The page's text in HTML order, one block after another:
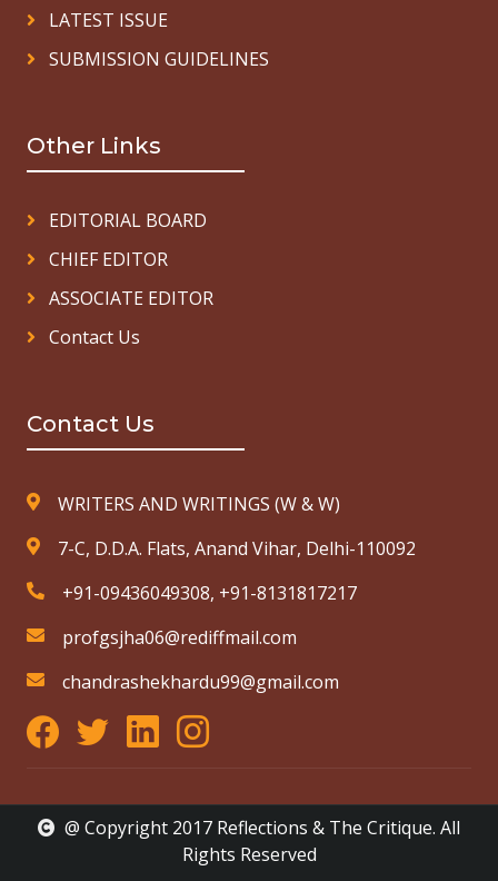
LATEST ISSUE
SUBMISSION GUIDELINES
Other Links
EDITORIAL BOARD
CHIEF EDITOR
ASSOCIATE EDITOR
Contact Us
Contact Us
WRITERS AND WRITINGS (W & W)
7-C, D.D.A. Flats, Anand Vihar, Delhi-110092
+91-09436049308, +91-8131817217
profgsjha06@rediffmail.com
chandrashekhardu99@gmail.com
@ Copyright 2017 Reflections & The Critique. All
Rights Reserved